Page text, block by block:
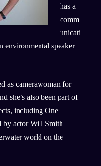
has a
comm
unicati
environmental speaker
as camerawoman for
she’s also been part of
including One
by actor Will Smith
world on the